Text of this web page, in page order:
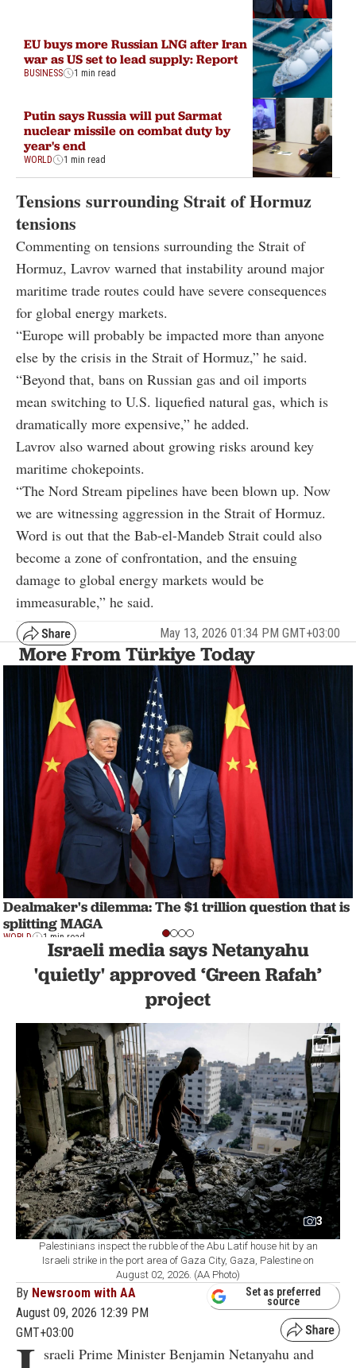
EU buys more Russian LNG after Iran
war as US set to lead supply: Report
BUSINESS 1 min read
Putin says Russia will put Sarmat
nuclear missile on combat duty by
year's end
WORLD 1 min read
Tensions surrounding Strait of Hormuz
tensions
Commenting on tensions surrounding the Strait of
Hormuz, Lavrov warned that instability around major
maritime trade routes could have severe consequences
for global energy markets.
“Europe will probably be impacted more than anyone
else by the crisis in the Strait of Hormuz,” he said.
“Beyond that, bans on Russian gas and oil imports
mean switching to U.S. liquefied natural gas, which is
dramatically more expensive,” he added.
Lavrov also warned about growing risks around key
maritime chokepoints.
“The Nord Stream pipelines have been blown up. Now
we are witnessing aggression in the Strait of Hormuz.
Word is out that the Bab-el-Mandeb Strait could also
become a zone of confrontation, and the ensuing
damage to global energy markets would be
immeasurable,” he said.
May 13, 2026 01:34 PM GMT+03:00
More From Türkiye Today
Dealmaker's dilemma: The $1 trillion question that is
splitting MAGA
WORLD 1 min read
Israeli media says Netanyahu
'quietly' approved ‘Green Rafah’
project
3
Palestinians inspect the rubble of the Abu Latif house hit by an
Israeli strike in the port area of Gaza City, Gaza, Palestine on
August 02, 2026. (AA Photo)
By Newsroom with AA
August 09, 2026 12:39 PM
GMT+03:00
Set as preferred
source
sraeli Prime Minister Benjamin Netanyahu and